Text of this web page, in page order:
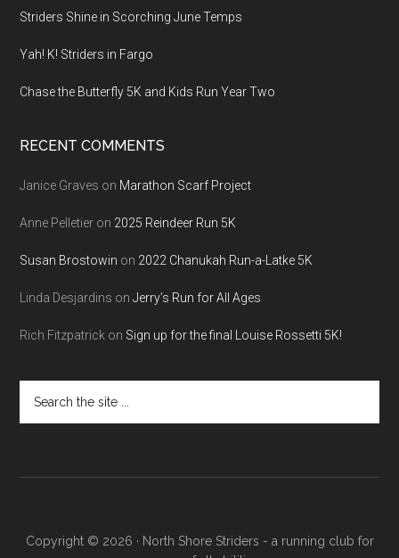
Striders Shine in Scorching June Temps
Yah! K! Striders in Fargo
Chase the Butterfly 5K and Kids Run Year Two
RECENT COMMENTS
Janice Graves on Marathon Scarf Project
Anne Pelletier on 2025 Reindeer Run 5K
Susan Brostowin on 2022 Chanukah Run-a-Latke 5K
Linda Desjardins onJerry’s Run for All Ages
Rich Fitzpatrick on Sign up for the final Louise Rossetti 5K!
the
Copyright © 2026 · North Shore Striders - a running club for